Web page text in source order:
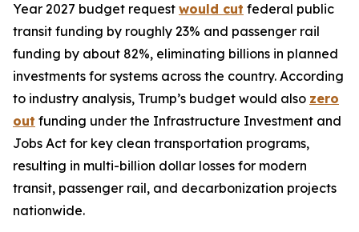
Year 2027 budget request would cut federal public
transit funding by roughly 23% and passenger rail
funding by about 82%, eliminating billions in planned
investments for systems across the country. According
to industry analysis, Trump’s budget would also zero
out funding under the Infrastructure Investment and
Jobs Act for key clean transportation programs,
resulting in multi-billion dollar losses for modern
transit, passenger rail, and decarbonization projects
nationwide.